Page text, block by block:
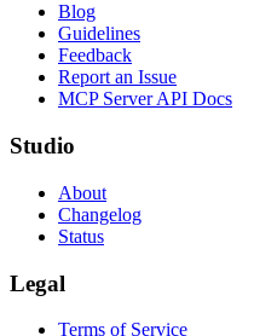
Blog
Guidelines
Feedback
Report an Issue
MCP Server API Docs
Studio
About
Changelog
Status
Legal
Terms of Service